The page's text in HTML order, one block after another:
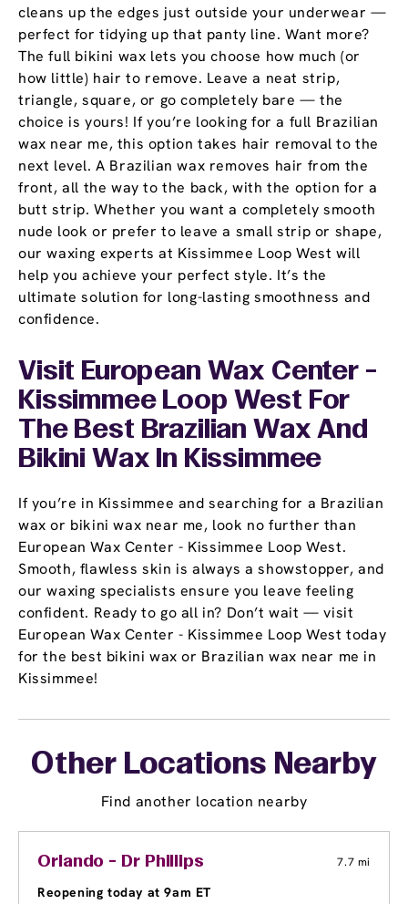
cleans up the edges just outside your underwear —
perfect for tidying up that panty line. Want more?
The full bikini wax lets you choose how much (or
how little) hair to remove. Leave a neat strip,
triangle, square, or go completely bare — the
choice is yours! If you’re looking for a full Brazilian
wax near me, this option takes hair removal to the
next level. A Brazilian wax removes hair from the
front, all the way to the back, with the option for a
butt strip. Whether you want a completely smooth
nude look or prefer to leave a small strip or shape,
our waxing experts at Kissimmee Loop West will
help you achieve your perfect style. It’s the
ultimate solution for long-lasting smoothness and
confidence.
Visit European Wax Center -
Kissimmee Loop West For
The Best Brazilian Wax And
Bikini Wax In Kissimmee
If you’re in Kissimmee and searching for a Brazilian
wax or bikini wax near me, look no further than
European Wax Center - Kissimmee Loop West.
Smooth, flawless skin is always a showstopper, and
our waxing specialists ensure you leave feeling
confident. Ready to go all in? Don’t wait — visit
European Wax Center - Kissimmee Loop West today
for the best bikini wax or Brazilian wax near me in
Kissimmee!
Other Locations Nearby
Find another location nearby
Orlando - Dr Phillips 7.7 mi
Reopening today at 9am ET